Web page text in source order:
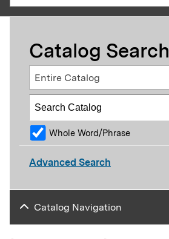
Catalog Search
Entire Catalog
Whole Word/Phrase
Advanced Search
Catalog Navigation